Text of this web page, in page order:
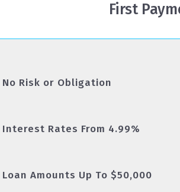
First
No Risk or Obligation
Interest Rates From 4.99%
Loan Amounts Up To $50,000